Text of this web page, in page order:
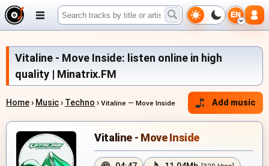
EN
Vitaline - Move Inside: listen online in high
quality | Minatrix.FM
Home› Music› Techno › Vitaline — Move Inside Add music
Vitaline - Move Inside